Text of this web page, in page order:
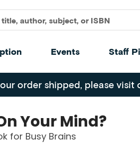
Events Staff
order shipped, please visit
Your Mind?
for Busy Brains